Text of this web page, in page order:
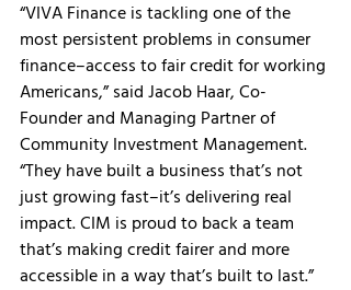
“VIVA Finance is tackling one of the
most persistent problems in consumer
finance–access to fair credit for working
Americans,” said Jacob Haar, Co-
Founder and Managing Partner of
Community Investment Management.
“They have built a business that’s not
just growing fast–it’s delivering real
impact. CIM is proud to back a team
that’s making credit fairer and more
accessible in a way that’s built to last.”